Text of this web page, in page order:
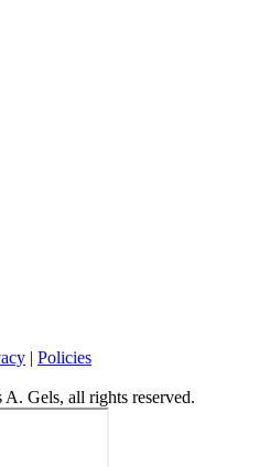
| Policies
Gels, all rights reserved.